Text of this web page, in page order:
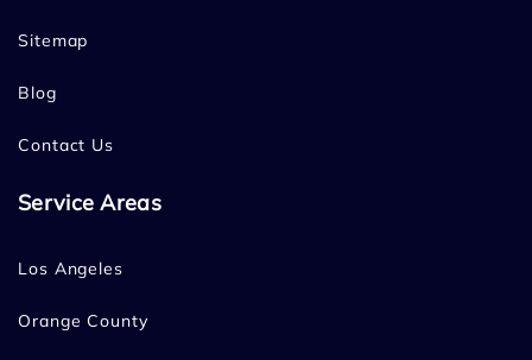
Sitemap
Blog
Contact Us
Service Areas
Los Angeles
Orange County